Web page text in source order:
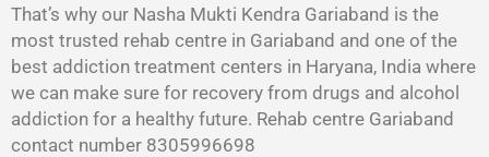
That’s why our Nasha Mukti Kendra Gariaband is the
most trusted rehab centre in Gariaband and one of the
best addiction treatment centers in Haryana, India where
we can make sure for recovery from drugs and alcohol
addiction for a healthy future. Rehab centre Gariaband
contact number 8305996698‬